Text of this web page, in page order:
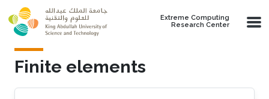
Skip to main content
Extreme Computing
Research Center
Finite elements